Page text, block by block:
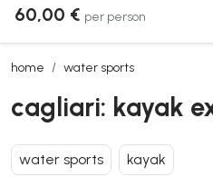
60,00 € per person
home water sports
cagliari: kayak excursion
cagliari: kayak
water sports kayak